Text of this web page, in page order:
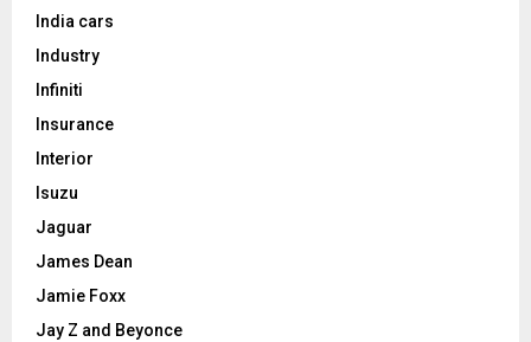
India cars
Industry
Infiniti
Insurance
Interior
Isuzu
Jaguar
James Dean
Jamie Foxx
Jay Z and Beyonce